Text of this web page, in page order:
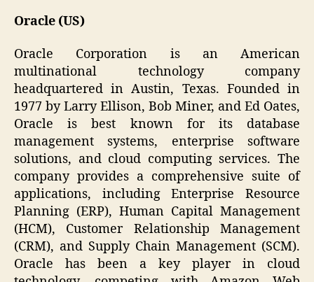
Oracle (US)
Oracle Corporation is an American
multinational technology company
headquartered in Austin, Texas. Founded in
1977 by Larry Ellison, Bob Miner, and Ed Oates,
Oracle is best known for its database
management systems, enterprise software
solutions, and cloud computing services. The
company provides a comprehensive suite of
applications, including Enterprise Resource
Planning (ERP), Human Capital Management
(HCM), Customer Relationship Management
(CRM), and Supply Chain Management (SCM).
Oracle has been a key player in cloud